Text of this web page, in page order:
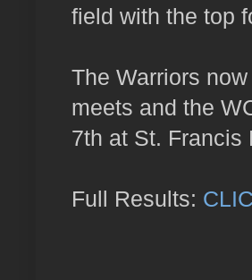
field with the top
The Warriors
meets and the
7th at St. Francis
Full Results: